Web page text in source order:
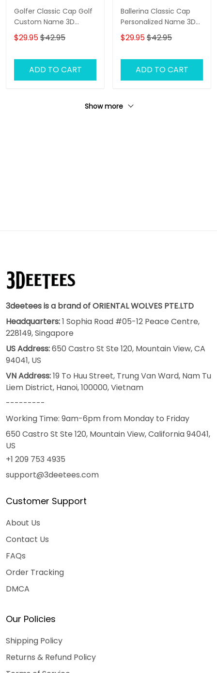
Golfer Classic Cap Golf
Custom Name 3D
Baseball Cap
$29.95$42.95
ADD TO CART
Ballerina Classic Cap
Personalized Name 3D
Baseball Cap Ballet
Classic Cap
$29.95$42.95
ADD TO CART
Show more
3deetees is a brand of ORIENTAL WOLVES PTE.LTD
Headquarters:1 Sophia Road #05-12 Peace Centre,
228149, Singapore
US Address:650 Castro St Ste 120, Mountain View, CA
94041, US
VN Address:19 To Huu Street, Trung Van Ward, Nam Tu
Liem District, Hanoi, 100000, Vietnam
---------
Working Time: 9am-6pm from Monday to Friday
650 Castro St Ste 120, Mountain View, California 94041,
US
+1 209 753 4935
support@3deetees.com
Customer Support
About Us
Contact Us
FAQs
Order Tracking
DMCA
Our Policies
Shipping Policy
Returns & Refund Policy